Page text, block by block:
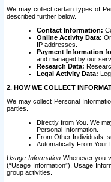
We may collect certain types of
described further below.
Contact Information:
Online Activity Data:
IP addresses.
Payment Information
and managed by our
Research Data:
Legal Activity Data:
2. HOW WE COLLECT
We may collect Personal
parties.
Directly from You. We
Personal Information.
From Other Individuals,
Automatically From Your
Usage InformationWhenever you
(“Usage Information”). Usage
group activities.